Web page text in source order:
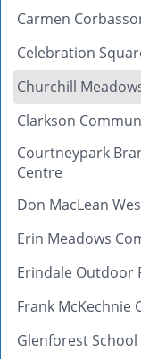
Carmen
Celebration
Churchill
Clarkson
Courtneypark
Centre
Don MacLean
Erin Meadows
Erindale Outdoor
Frank McKechnie
Glenforest School